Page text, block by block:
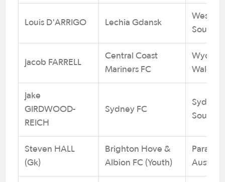
Louis D'ARRIGO Lechia Gdansk
West
South
Jacob FARRELL
Central Coast
Mariners FC
Wales
Jake
GIRDWOOD-
REICH
Sydney FC
Sydney
South
Steven HALL
(Gk)
Brighton Hove &
Albion FC (Youth)
Para
Australia